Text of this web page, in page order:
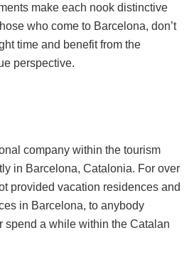
make each nook distinctive
who come to Barcelona, don’t
time and benefit from the
perspective.
company within the tourism
in Barcelona, Catalonia. For over
provided vacation residences and
in Barcelona, to anybody
spend a while within the Catalan